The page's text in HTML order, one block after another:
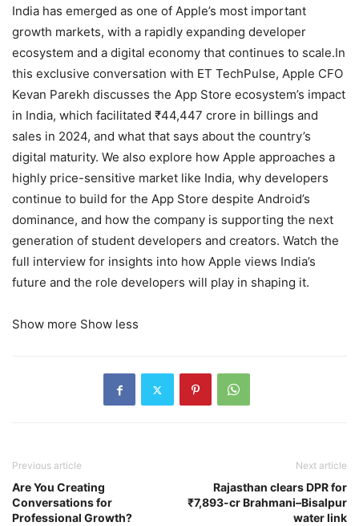
India has emerged as one of Apple’s most important
growth markets, with a rapidly expanding developer
ecosystem and a digital economy that continues to scale.In
this exclusive conversation with ET TechPulse, Apple CFO
Kevan Parekh discusses the App Store ecosystem’s impact
in India, which facilitated ₹44,447 crore in billings and
sales in 2024, and what that says about the country’s
digital maturity. We also explore how Apple approaches a
highly price-sensitive market like India, why developers
continue to build for the App Store despite Android’s
dominance, and how the company is supporting the next
generation of student developers and creators. Watch the
full interview for insights into how Apple views India’s
future and the role developers will play in shaping it.
Show more Show less
Previous article
Are You Creating
Conversations for
Professional Growth?
Next article
Rajasthan clears DPR for
₹7,893-cr Brahmani–Bisalpur
water link